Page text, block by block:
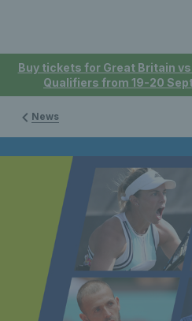
Buy tickets for Great Britain
Qualifiers from 19-20
News